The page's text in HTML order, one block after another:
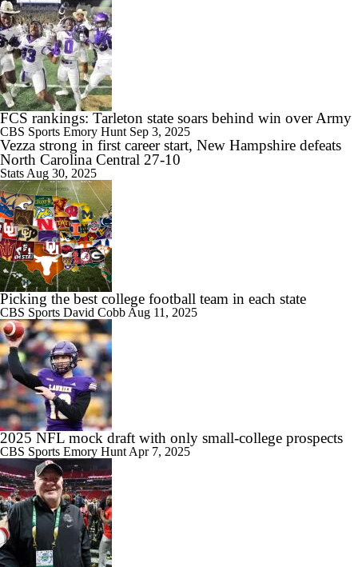
FCS rankings: Tarleton state soars behind win over Army
CBS Sports Emory Hunt Sep 3, 2025
Vezza strong in first career start, New Hampshire defeats
North Carolina Central 27-10
Stats Aug 30, 2025
Picking the best college football team in each state
CBS Sports David Cobb Aug 11, 2025
2025 NFL mock draft with only small-college prospects
CBS Sports Emory Hunt Apr 7, 2025